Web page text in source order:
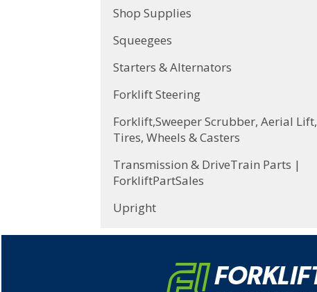
Shop Supplies
Squeegees
Starters & Alternators
Forklift Steering
Forklift,Sweeper Scrubber, Aerial Lift,
Tires, Wheels & Casters
Transmission & DriveTrain Parts |
ForkliftPartSales
Upright